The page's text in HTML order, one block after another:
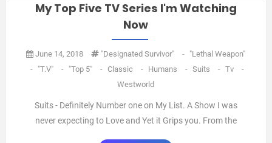
My Top Five TV Series I'm Watching
Now
June 14, 2018 "designated Survivor" - "Lethal Weapon"
- "T.V" - "Top 5" - Classic - Humans - Suits - Tv
-
Westworld
Suits - Definitely Number one on My List. A Show I was
never expecting to Love and Yet it Grips you. From the